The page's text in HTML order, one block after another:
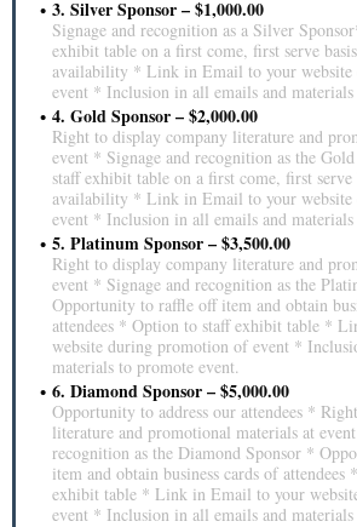
3. Silver Sponsor – $1,000.00
Signage and recognition as a Silver
exhibit table on a first come, first serve
availability * Link in Email to your
event * Inclusion in all emails and
4. Gold Sponsor – $2,000.00
Right to display company literature and
event * Signage and recognition as the
staff exhibit table on a first come, first serve
availability * Link in Email to your
event * Inclusion in all emails and
5. Platinum Sponsor – $3,500.00
Right to display company literature and
event * Signage and recognition as the
Opportunity to raffle off item and obtain
attendees * Option to staff exhibit table *
website during promotion of event *
materials to promote event.
6. Diamond Sponsor – $5,000.00
Opportunity to address our attendees *
literature and promotional materials at
recognition as the Diamond Sponsor *
item and obtain business cards of
exhibit table * Link in Email to your
event * Inclusion in all emails and